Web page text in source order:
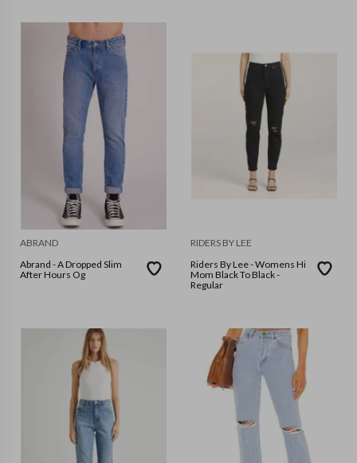
ABRAND
Abrand - A Dropped Slim
After Hours Og
RIDERS BY LEE
Riders By Lee - Womens Hi
Mom Black To Black -
Regular